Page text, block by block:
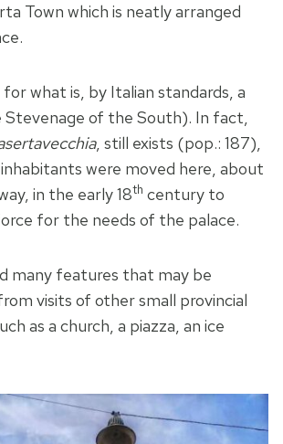
Town which is neatly arranged
what is, by Italian standards, a
Stevenage of the South). In fact,
, still exists (pop.: 187),
were moved here, about
in the early 18th century to
for the needs of the palace.
many features that may be
visits of other small provincial
as a church, a piazza, an ice